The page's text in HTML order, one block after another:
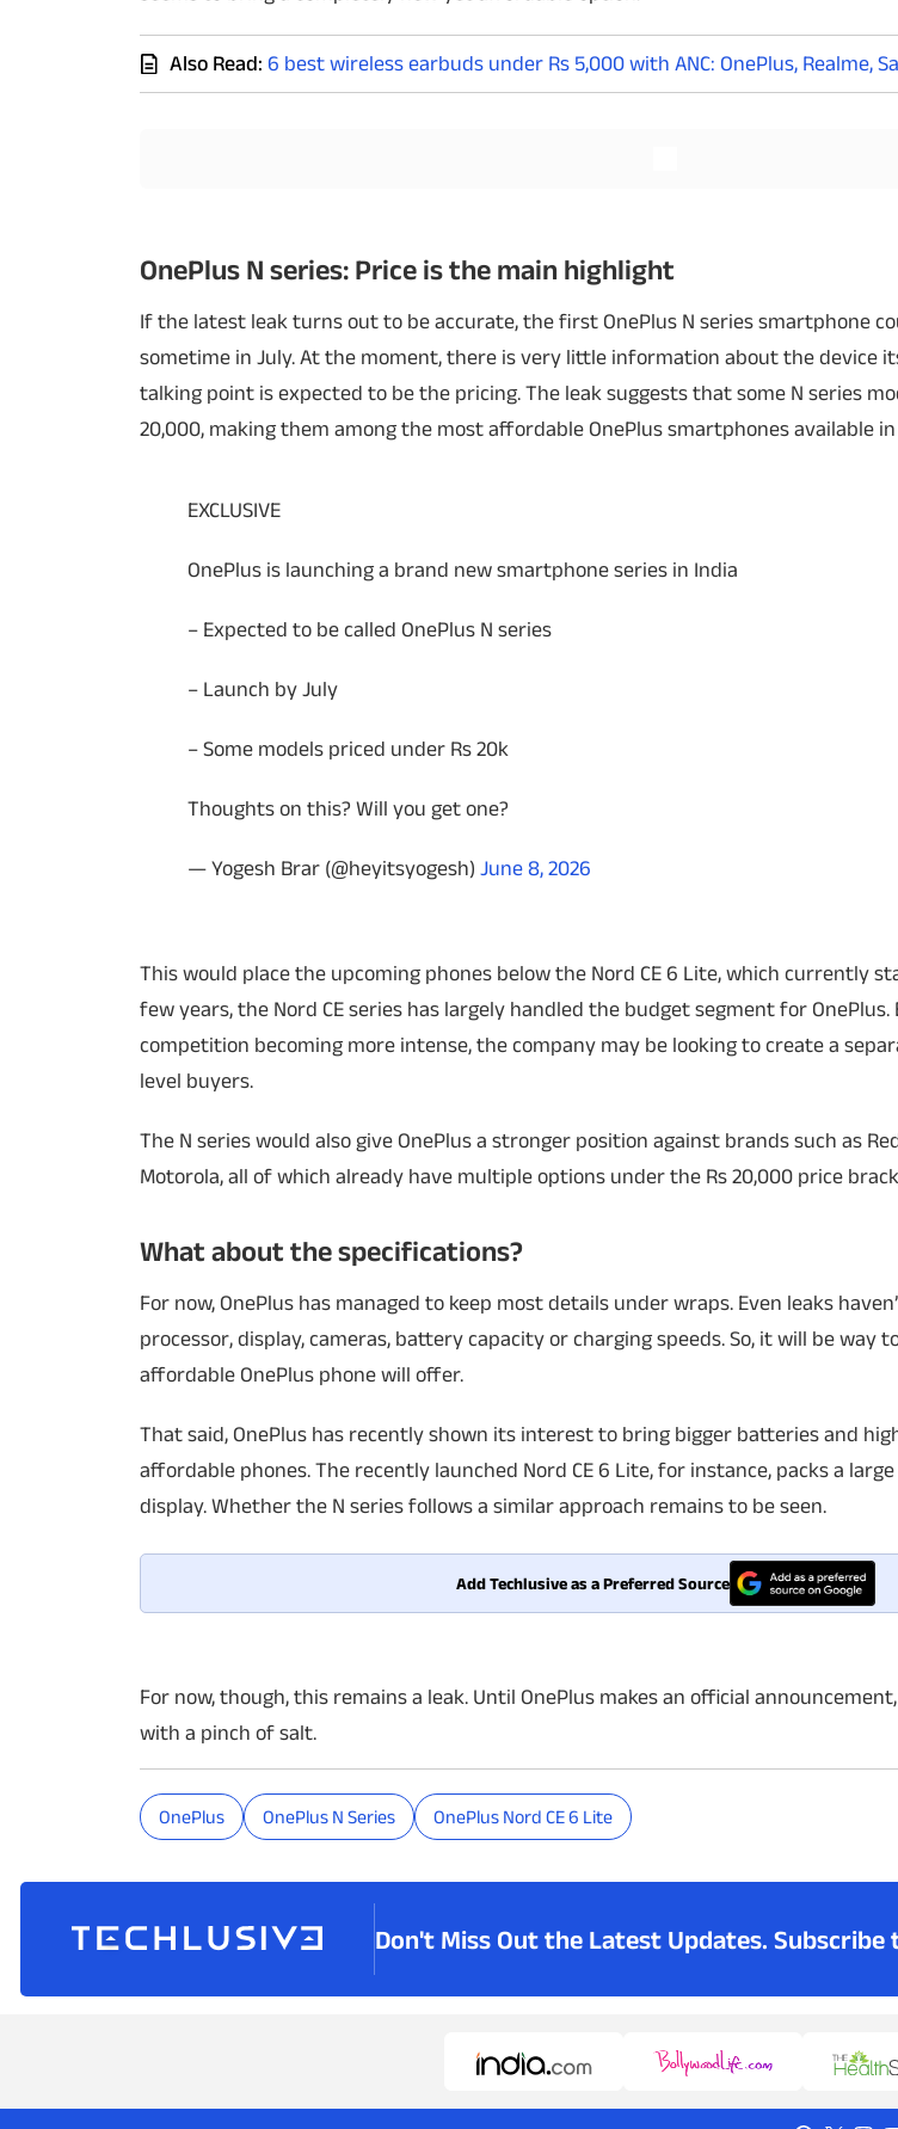
Techlusive Summit & Awards
Also Read: 6 best wireless earbuds under Rs 5,000 with ANC: OnePlus, Realme,
OnePlus N series: Price is the main highlight
If the latest leak turns out to be accurate, the first OnePlus N series smartphone
sometime in July. At the moment, there is very little information about the device
talking point is expected to be the pricing. The leak suggests that some N series
20,000, making them among the most affordable OnePlus smartphones available in
EXCLUSIVE
OnePlus is launching a brand new smartphone series in India
– Expected to be called OnePlus N series
– Launch by July
– Some models priced under Rs 20k
Thoughts on this? Will you get one?
— Yogesh Brar (@heyitsyogesh) June 8, 2026
This would place the upcoming phones below the Nord CE 6 Lite, which currently
few years, the Nord CE series has largely handled the budget segment for
competition becoming more intense, the company may be looking to create a
level buyers.
The N series would also give OnePlus a stronger position against brands such as
Motorola, all of which already have multiple options under the Rs 20,000 price
What about the specifications?
For now, OnePlus has managed to keep most details under wraps. Even leaks
processor, display, cameras, battery capacity or charging speeds. So, it will be
affordable OnePlus phone will offer.
That said, OnePlus has recently shown its interest to bring bigger batteries and
affordable phones. The recently launched Nord CE 6 Lite, for instance, packs a
display. Whether the N series follows a similar approach remains to be seen.
Add Techlusive as a Preferred Source
For now, though, this remains a leak. Until OnePlus makes an official
with a pinch of salt.
OnePlus OnePlus N Series OnePlus Nord CE 6 Lite
Read More
Don't Miss Out the Latest Updates. Subscribe